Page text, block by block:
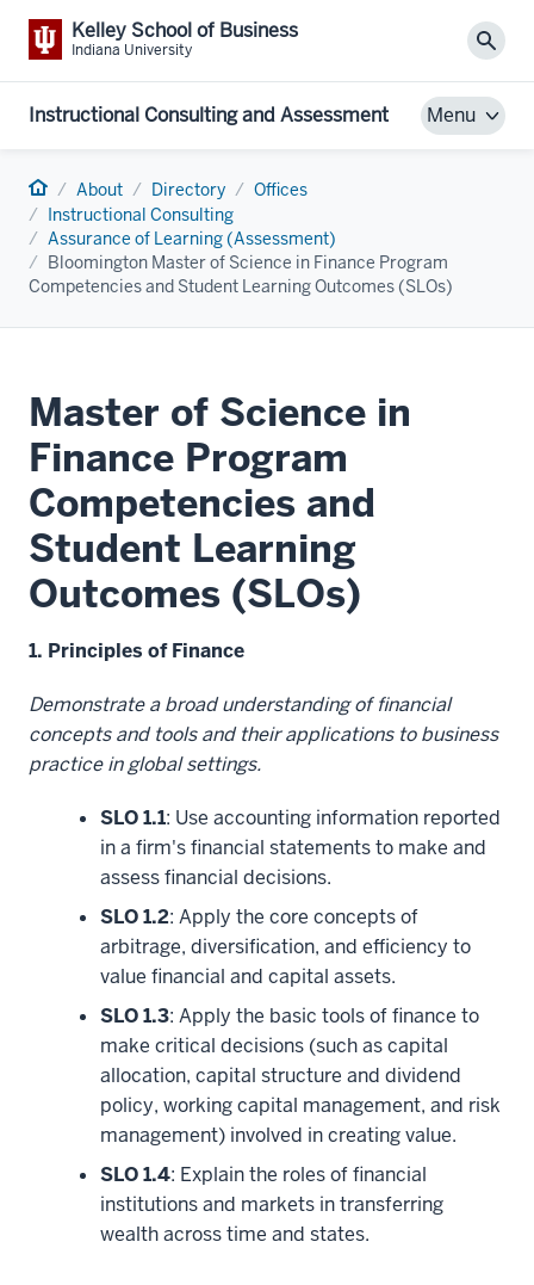
Kelley School of Business
Indiana University
Instructional Consulting and Assessment Menu
Home About Directory
Offices
Instructional Consulting
Assurance of Learning (Assessment)
Bloomington Master of Science in Finance Program
Competencies and Student Learning Outcomes (SLOs)
Master of Science in
Finance Program
Competencies and
Student Learning
Outcomes (SLOs)
1. Principles of Finance
Demonstrate a broad understanding of financial
concepts and tools and their applications to business
practice in global settings.
SLO 1.1: Use accounting information reported
in a firm's financial statements to make and
assess financial decisions.
SLO 1.2: Apply the core concepts of
arbitrage, diversification, and efficiency to
value financial and capital assets.
SLO 1.3: Apply the basic tools of finance to
make critical decisions (such as capital
allocation, capital structure and dividend
policy, working capital management, and risk
management) involved in creating value.
SLO 1.4: Explain the roles of financial
institutions and markets in transferring
wealth across time and states.